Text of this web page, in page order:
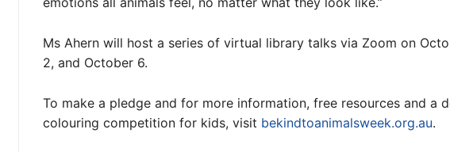
Ms Ahern will host a series of virtual library talks via Zoom on
2, and October 6.
To make a pledge and for more information, free resources and a
colouring competition for kids, visit bekindtoanimalsweek.org.au.